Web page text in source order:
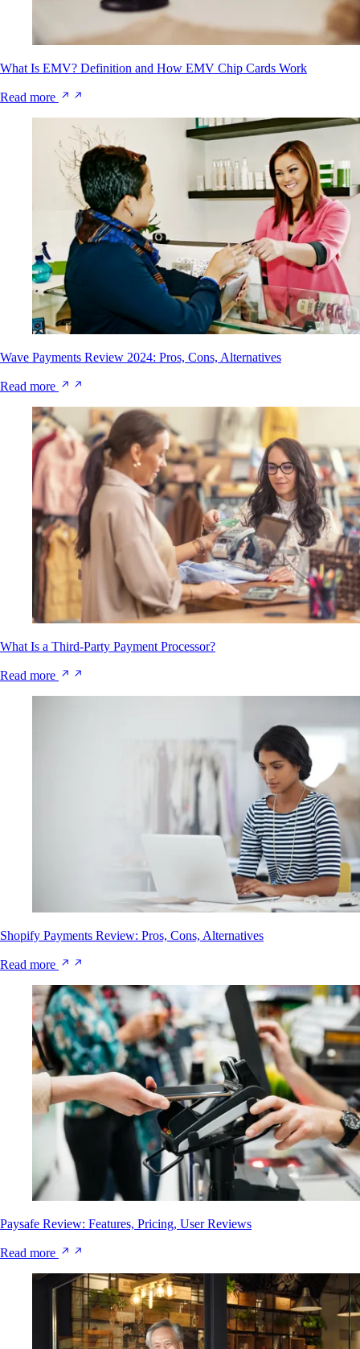
What Is EMV? Definition and How EMV Chip Cards Work
Read more
Wave Payments Review 2024: Pros, Cons, Alternatives
Read more
What Is a Third-Party Payment Processor?
Read more
Shopify Payments Review: Pros, Cons, Alternatives
Read more
Paysafe Review: Features, Pricing, User Reviews
Read more